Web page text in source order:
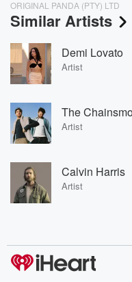
ORIGINAL PANDA (PTY) LTD
Similar Artists
Demi Lovato
Artist
The
Artist
Calvin Harris
Artist